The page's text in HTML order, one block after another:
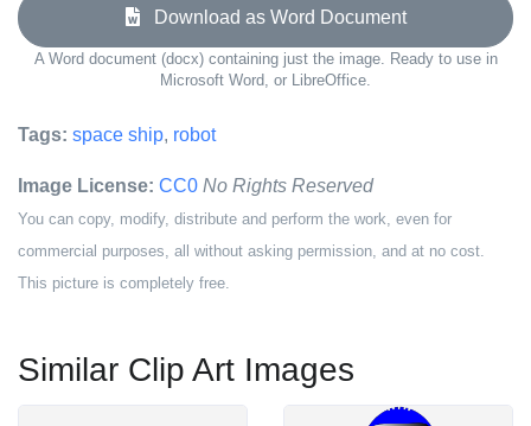
Download as Word Document
A Word document (docx) containing just the image. Ready to use in
Microsoft Word, or LibreOffice.
Tags: space ship, robot
Image License: CC0 No Rights Reserved
You can copy, modify, distribute and perform the work, even for
commercial purposes, all without asking permission, and at no cost.
This picture is completely free.
Similar Clip Art Images